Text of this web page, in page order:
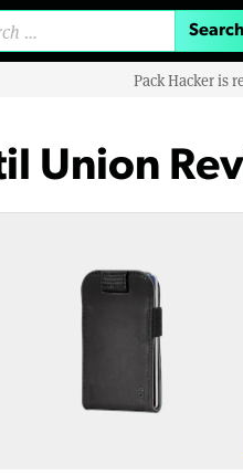
Pack Hacker is
Union